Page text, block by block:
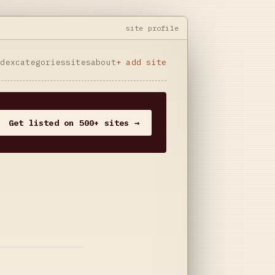
site profile
categoriessitesabout+ add site
Get listed on 500+ sites →